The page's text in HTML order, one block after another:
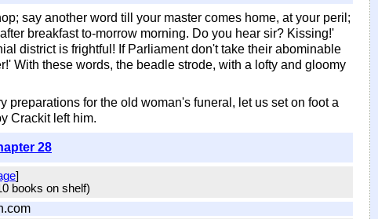
say another word till your master comes home, at your peril;
breakfast to-morrow morning. Do you hear sir? Kissing!'
district is frightful! If Parliament don't take their abominable
With these words, the beadle strode, with a lofty and gloomy
for the old woman's funeral, let us set on foot a
Crackit left him.
28
]
books on shelf)